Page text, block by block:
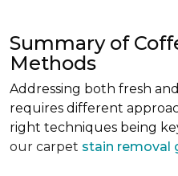
Summary of
Methods
Addressing both fresh
requires different
right techniques being
our carpet stain removal